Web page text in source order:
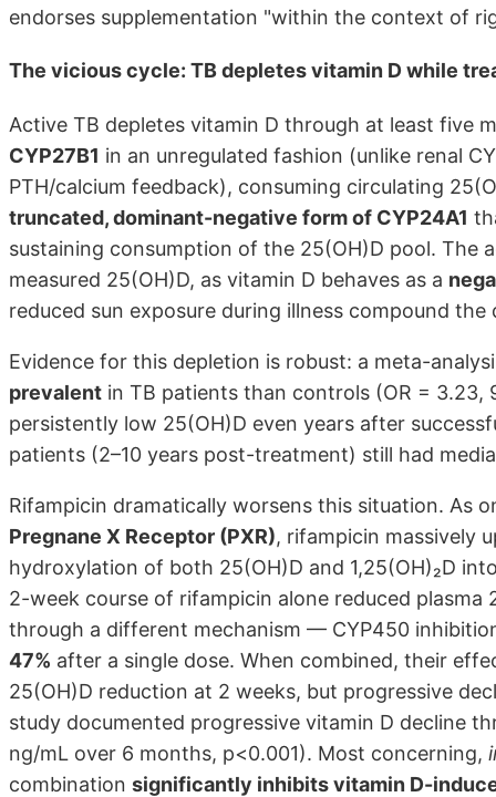
endorses supplementation "within the context of
The vicious cycle: TB depletes vitamin D while
Active TB depletes vitamin D through at least five
CYP27B1 in an unregulated fashion (unlike renal
PTH/calcium feedback), consuming circulating
truncated, dominant-negative form of CYP24A1
sustaining consumption of the 25(OH)D pool. The
measured 25(OH)D, as vitamin D behaves as a
reduced sun exposure during illness compound the
Evidence for this depletion is robust: a meta-
prevalent in TB patients than controls (OR = 3.23,
persistently low 25(OH)D even years after
patients (2–10 years post-treatment) still had
Rifampicin dramatically worsens this situation.
Pregnane X Receptor (PXR), rifampicin massively
hydroxylation of both 25(OH)D and 1,25(OH)₂D
2-week course of rifampicin alone reduced
through a different mechanism — CYP450
47% after a single dose. When combined, their
25(OH)D reduction at 2 weeks, but progressive
study documented progressive vitamin D decline
ng/mL over 6 months, p<0.001). Most concerning,
combination significantly inhibits vitamin D-